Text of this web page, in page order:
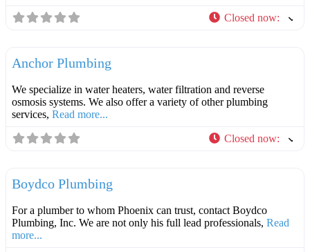
Closed now:
Anchor Plumbing
We specialize in water heaters, water filtration and reverse
osmosis systems. We also offer a variety of other plumbing
services, Read more...
Closed now:
Boydco Plumbing
For a plumber to whom Phoenix can trust, contact Boydco
Plumbing, Inc. We are not only his full lead professionals, Read
more...